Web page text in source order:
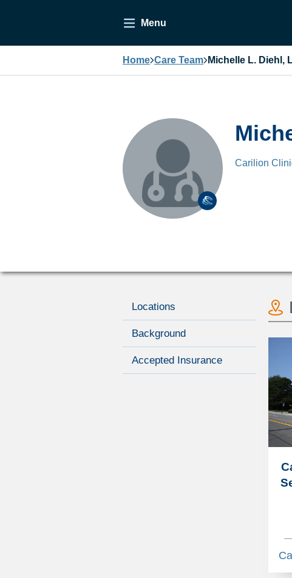
Menu
Home Care Team Michelle L. Diehl,
Carilion
Locations
Background
Accepted Insurance